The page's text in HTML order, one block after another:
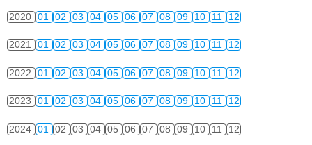
2020 01 02 03 04 05 06 07 08 09 10 11 12
2021 01 02 03 04 05 06 07 08 09 10 11 12
2022 01 02 03 04 05 06 07 08 09 10 11 12
2023 01 02 03 04 05 06 07 08 09 10 11 12
2024 01 02 03 04 05 06 07 08 09 10 11 12